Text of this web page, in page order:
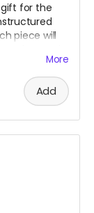
gift for the
piece will
be certain of
More
Add